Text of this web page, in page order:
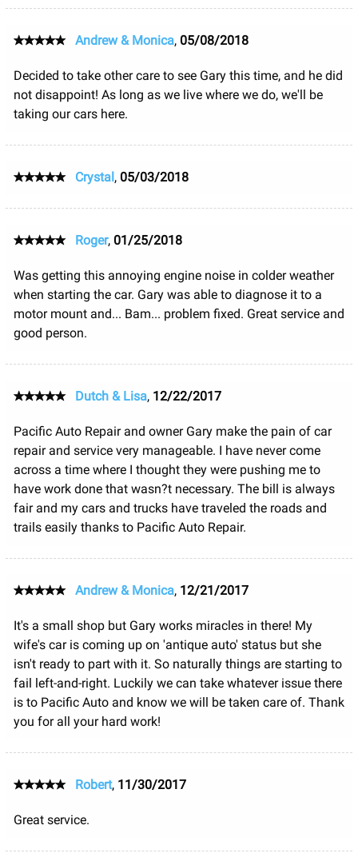
Andrew & Monica, 05/08/2018
Decided to take other care to see Gary this time, and he did
not disappoint! As long as we live where we do, we'll be
taking our cars here.
Crystal, 05/03/2018
Roger, 01/25/2018
Was getting this annoying engine noise in colder weather
when starting the car. Gary was able to diagnose it to a
motor mount and... Bam... problem fixed. Great service and
good person.
Dutch & Lisa, 12/22/2017
Pacific Auto Repair and owner Gary make the pain of car
repair and service very manageable. I have never come
across a time where I thought they were pushing me to
have work done that wasn?t necessary. The bill is always
fair and my cars and trucks have traveled the roads and
trails easily thanks to Pacific Auto Repair.
Andrew & Monica, 12/21/2017
It's a small shop but Gary works miracles in there! My
wife's car is coming up on 'antique auto' status but she
isn't ready to part with it. So naturally things are starting to
fail left-and-right. Luckily we can take whatever issue there
is to Pacific Auto and know we will be taken care of. Thank
you for all your hard work!
Robert, 11/30/2017
Great service.